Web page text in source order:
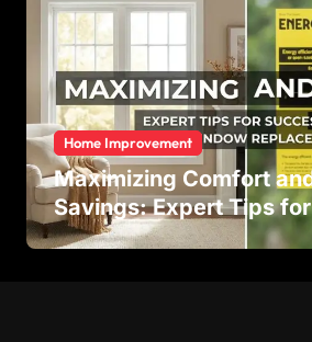
Home Improvement
Maximizing Comfort
Savings: Expert Tips for
Successful Vinyl